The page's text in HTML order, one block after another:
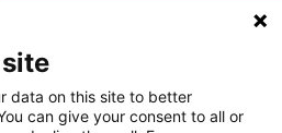
data on this site to better
can give your consent to all or